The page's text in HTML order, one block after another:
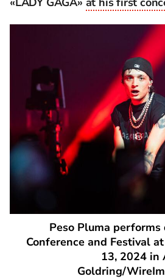
Peso Pluma
Conference and Festival
13, 2024 in
Goldring/